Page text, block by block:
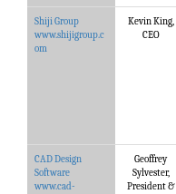
Shiji Group
www.shijigroup.c
om
Kevin King,
CEO
CAD Design
Software
www.cad-
Geoffrey
Sylvester,
President &